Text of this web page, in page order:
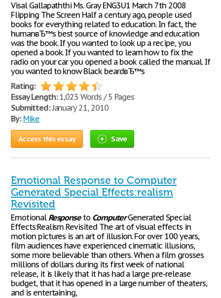
Visal Gallapaththi Ms. Gray ENG3U1 March 7th 2008
Flipping The Screen Half a century ago, people used
books for everything related to education. In fact, the
humanвЂ™s best source of knowledge and education
was the book. If you wanted to look up a recipe, you
opened a book. If you wanted to learn how to fix the
radio on your car you opened a book called the manual. If
you wanted to know Black beardвЂ™s
Rating:
Essay Length:1,023 Words / 5 Pages
Submitted:January 21, 2010
By: Mike
Access this essay Save
Emotional Response to Computer
Generated Special Effects:realism
Revisited
Emotional Responseto ComputerGenerated Special
Effects:Realism Revisited The art of visual effects in
motion pictures is an art of illusion. For over 100 years,
film audiences have experienced cinematic illusions,
some more believable than others. When a film grosses
millions of dollars during its first week of national
release, it is likely that it has had a large pre-release
budget, that it has opened in a large number of theaters,
and is entertaining,